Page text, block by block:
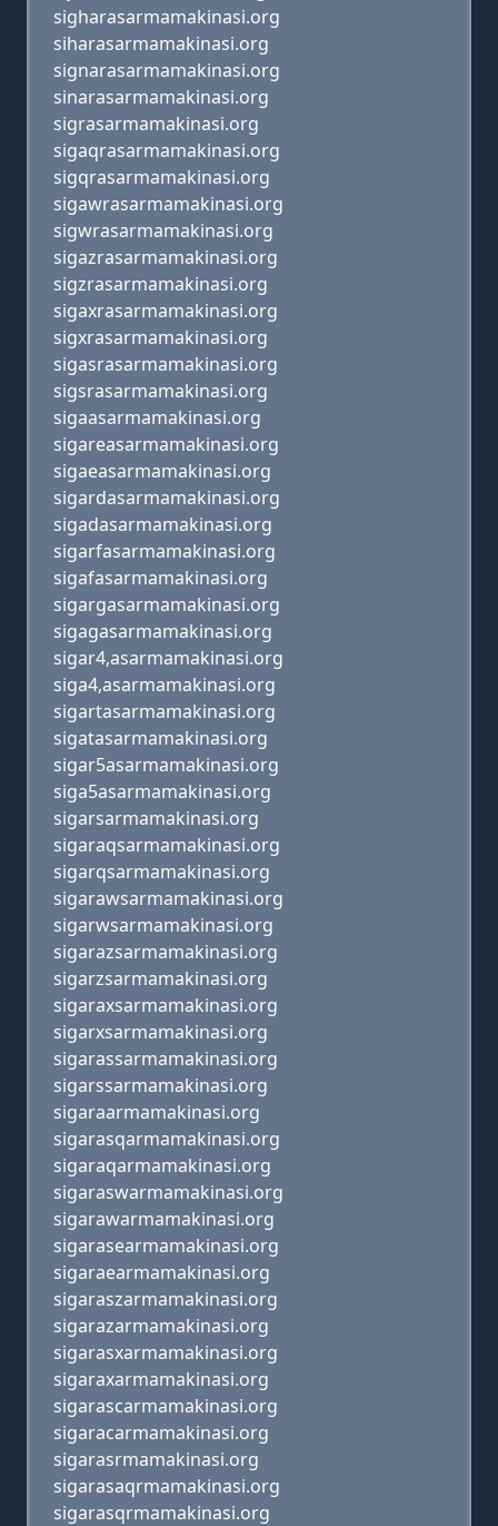
sigharasarmamakinasi.org
siharasarmamakinasi.org
signarasarmamakinasi.org
sinarasarmamakinasi.org
sigrasarmamakinasi.org
sigaqrasarmamakinasi.org
sigqrasarmamakinasi.org
sigawrasarmamakinasi.org
sigwrasarmamakinasi.org
sigazrasarmamakinasi.org
sigzrasarmamakinasi.org
sigaxrasarmamakinasi.org
sigxrasarmamakinasi.org
sigasrasarmamakinasi.org
sigsrasarmamakinasi.org
sigaasarmamakinasi.org
sigareasarmamakinasi.org
sigaeasarmamakinasi.org
sigardasarmamakinasi.org
sigadasarmamakinasi.org
sigarfasarmamakinasi.org
sigafasarmamakinasi.org
sigargasarmamakinasi.org
sigagasarmamakinasi.org
sigar4,asarmamakinasi.org
siga4,asarmamakinasi.org
sigartasarmamakinasi.org
sigatasarmamakinasi.org
sigar5asarmamakinasi.org
siga5asarmamakinasi.org
sigarsarmamakinasi.org
sigaraqsarmamakinasi.org
sigarqsarmamakinasi.org
sigarawsarmamakinasi.org
sigarwsarmamakinasi.org
sigarazsarmamakinasi.org
sigarzsarmamakinasi.org
sigaraxsarmamakinasi.org
sigarxsarmamakinasi.org
sigarassarmamakinasi.org
sigarssarmamakinasi.org
sigaraarmamakinasi.org
sigarasqarmamakinasi.org
sigaraqarmamakinasi.org
sigaraswarmamakinasi.org
sigarawarmamakinasi.org
sigarasearmamakinasi.org
sigaraearmamakinasi.org
sigaraszarmamakinasi.org
sigarazarmamakinasi.org
sigarasxarmamakinasi.org
sigaraxarmamakinasi.org
sigarascarmamakinasi.org
sigaracarmamakinasi.org
sigarasrmamakinasi.org
sigarasaqrmamakinasi.org
sigarasqrmamakinasi.org